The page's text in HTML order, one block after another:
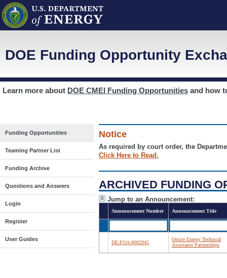
DOE Funding Opportunity
Learn more about DOE CMEI Funding Opportunities and how
Funding Opportunities
Teaming Partner List
Funding Archive
Questions and Answers
Login
Register
User Guides
Notice
As required by court order, the
Click Here to Read.
ARCHIVED FUNDING
Jump to an Announcement:
Announcement Number Announcement Title
DE-FOA-0002945
Onsite Energy Technical
Assistance Partnerships